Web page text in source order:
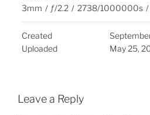
3mm / ƒ/2.2 / 2738/1000000s /
Created
Uploaded
May 25,
Leave a Reply